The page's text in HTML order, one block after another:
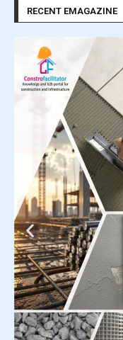
RECENT EMAGAZINE